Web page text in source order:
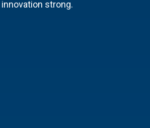
innovation strong.